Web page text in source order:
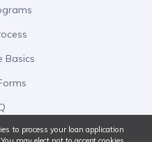
Basics
to process your loan application